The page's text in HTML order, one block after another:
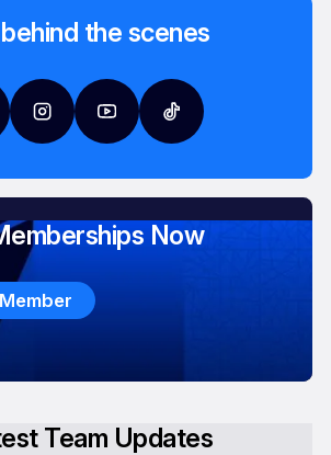
the scenes
Team Updates
Now